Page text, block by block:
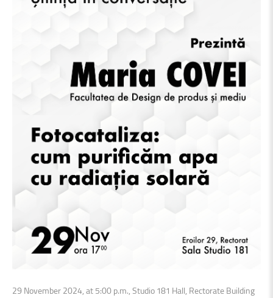
29 November 2024, at 5:00 p.m., Studio 181 Hall, Rectorate Building